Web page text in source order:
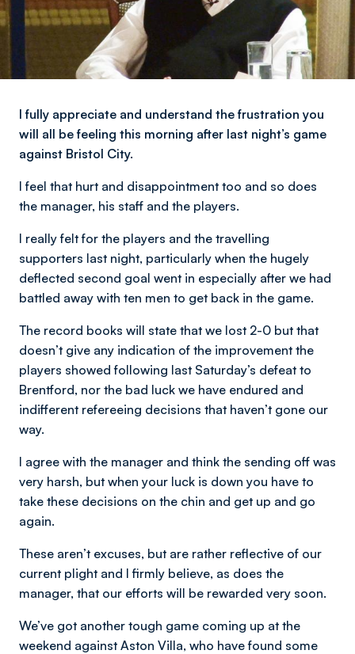
I fully appreciate and understand the frustration you
will all be feeling this morning after last night’s game
against Bristol City.
I feel that hurt and disappointment too and so does
the manager, his staff and the players.
I really felt for the players and the travelling
supporters last night, particularly when the hugely
deflected second goal went in especially after we had
battled away with ten men to get back in the game.
The record books will state that we lost 2-0 but that
doesn’t give any indication of the improvement the
players showed following last Saturday’s defeat to
Brentford, nor the bad luck we have endured and
indifferent refereeing decisions that haven’t gone our
way.
I agree with the manager and think the sending off was
very harsh, but when your luck is down you have to
take these decisions on the chin and get up and go
again.
These aren’t excuses, but are rather reflective of our
current plight and I firmly believe, as does the
manager, that our efforts will be rewarded very soon.
We’ve got another tough game coming up at the
weekend against Aston Villa, who have found some